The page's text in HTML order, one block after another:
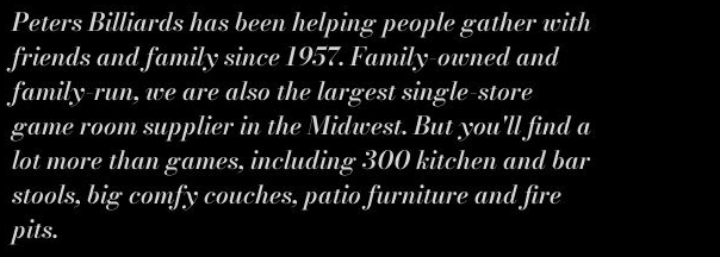
Peters Billiards has been helping people gather with
friends and family since 1957. Family-owned and
family-run, we are also the largest single-store
game room supplier in the Midwest. But you'll find a
lot more than games, including 300 kitchen and bar
stools, big comfy couches, patio furniture and fire
pits.